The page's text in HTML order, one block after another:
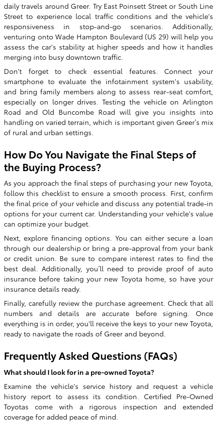
daily travels around Greer. Try East Poinsett Street or South Line
Street to experience local traffic conditions and the vehicle's
responsiveness in stop-and-go scenarios. Additionally,
venturing onto Wade Hampton Boulevard (US 29) will help you
assess the car's stability at higher speeds and how it handles
merging into busy downtown traffic.
Don't forget to check essential features. Connect your
smartphone to evaluate the infotainment system's usability,
and bring family members along to assess rear-seat comfort,
especially on longer drives. Testing the vehicle on Arlington
Road and Old Buncombe Road will give you insights into
handling on varied terrain, which is important given Greer’s mix
of rural and urban settings.
How Do You Navigate the Final Steps of
the Buying Process?
As you approach the final steps of purchasing your new Toyota,
follow this checklist to ensure a smooth process. First, confirm
the final price of your vehicle and discuss any potential trade-in
options for your current car. Understanding your vehicle's value
can optimize your budget.
Next, explore financing options. You can either secure a loan
through our dealership or bring a pre-approval from your bank
or credit union. Be sure to compare interest rates to find the
best deal. Additionally, you’ll need to provide proof of auto
insurance before taking your new Toyota home, so have your
insurance details ready.
Finally, carefully review the purchase agreement. Check that all
numbers and details are accurate before signing. Once
everything is in order, you'll receive the keys to your new Toyota,
ready to navigate the roads of Greer and beyond.
Frequently Asked Questions (FAQs)
What should I look for in a pre-owned Toyota?
Examine the vehicle's service history and request a vehicle
history report to assess its condition. Certified Pre-Owned
Toyotas come with a rigorous inspection and extended
coverage for added peace of mind.